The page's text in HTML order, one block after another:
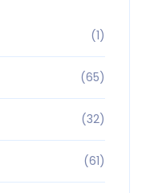
(1)
(65)
(32)
(61)